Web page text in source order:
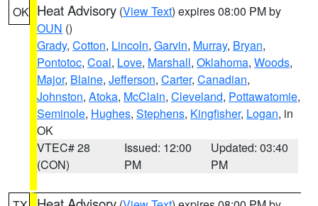
OK Heat Advisory (View Text) expires 08:00 PM by
OUN ()
Grady, Cotton, Lincoln, Garvin, Murray, Bryan,
Pontotoc, Coal, Love, Marshall, Oklahoma, Woods,
Major, Blaine, Jefferson, Carter, Canadian,
Johnston, Atoka, McClain, Cleveland, Pottawatomie,
Seminole, Hughes, Stephens, Kingfisher, Logan, in
OK
VTEC# 28
(CON)
Issued: 12:00
PM
Updated: 03:40
PM